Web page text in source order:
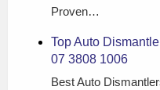
Proven…
Top Auto
07 3808 1006
Best Auto